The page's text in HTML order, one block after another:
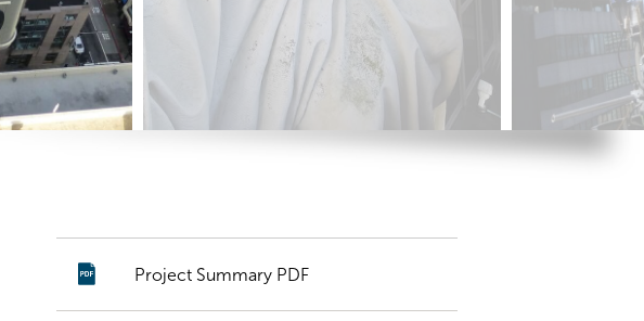
Project Summary PDF